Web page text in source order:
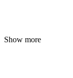
Show more